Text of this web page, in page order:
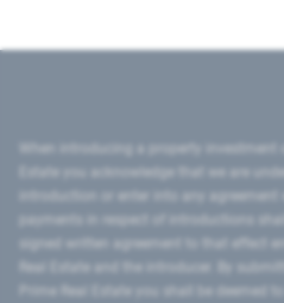
introduction or enter into any agreement
signed written agreement to that effect
Prime Real Estate you shall be deemed